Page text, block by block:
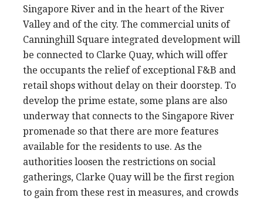
Singapore River and in the heart of the River
Valley and of the city. The commercial units of
Canninghill Square integrated development will
be connected to Clarke Quay, which will offer
the occupants the relief of exceptional F&B and
retail shops without delay on their doorstep. To
develop the prime estate, some plans are also
underway that connects to the Singapore River
promenade so that there are more features
available for the residents to use. As the
authorities loosen the restrictions on social
gatherings, Clarke Quay will be the first region
to gain from these rest in measures, and crowds